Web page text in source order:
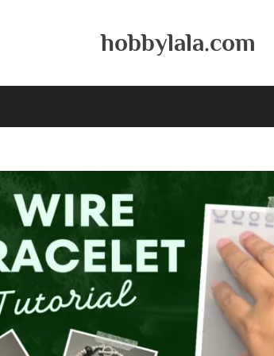
hobbylala.com